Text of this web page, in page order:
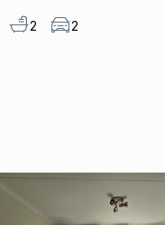
2 2